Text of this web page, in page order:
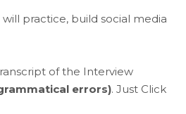
practice, build social media
of the Interview
errors). Just Click